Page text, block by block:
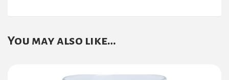
You may also like…